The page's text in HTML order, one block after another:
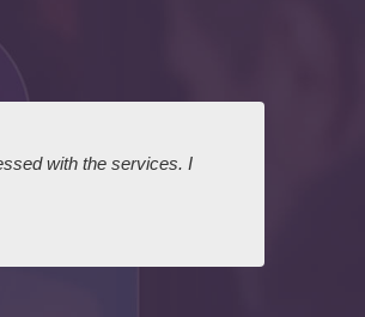
with the services. I